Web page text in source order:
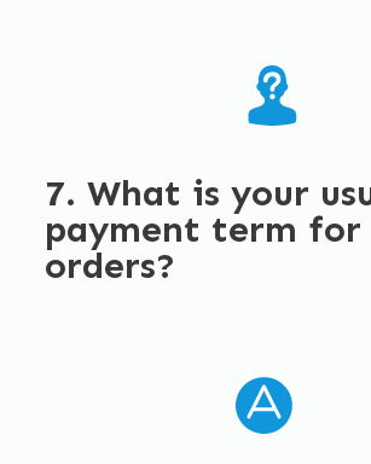
7. What is your
payment term for
orders?